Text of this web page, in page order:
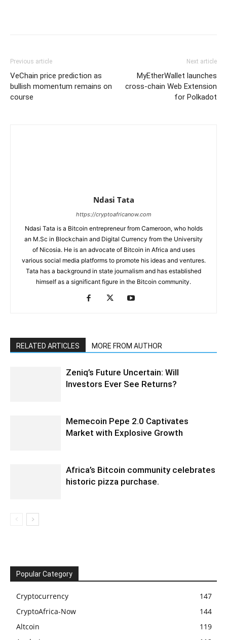
Previous article
VeChain price prediction as
bullish momentum remains on
course
Next article
MyEtherWallet launches
cross-chain Web Extension
for Polkadot
Ndasi Tata
https://cryptoafricanow.com
Ndasi Tata is a Bitcoin entrepreneur from Cameroon, who holds
an M.Sc in Blockchain and Digital Currency from the University
of Nicosia. He is an advocate of Bitcoin in Africa and uses
various social media platforms to promote his ideas and ventures.
Tata has a background in state journalism and has established
himself as a significant figure in the Bitcoin community.
RELATED ARTICLES MORE FROM AUTHOR
Zeniq’s Future Uncertain: Will
Investors Ever See Returns?
Memecoin Pepe 2.0 Captivates
Market with Explosive Growth
Africa’s Bitcoin community celebrates
historic pizza purchase.
Popular Category
Cryptocurrency
147
CryptoAfrica-Now
144
Altcoin
119